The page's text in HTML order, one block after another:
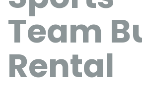
Team
Rental